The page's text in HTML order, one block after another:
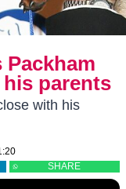
his parents
with his
SHARE